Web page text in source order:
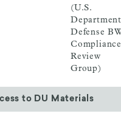
(U.S.
Defense
Review
Group)
to DU Materials